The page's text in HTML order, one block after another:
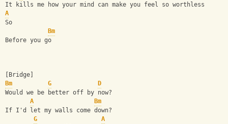
It kills me how your mind can make you feel so worthless
A
So
Bm
Before you go
[Bridge]
Bm
G
D
Would we be better off by now?
A
Bm
If I'd let my walls come down?
G
A